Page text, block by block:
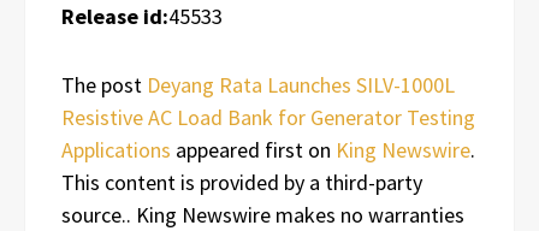
Release id:45533
The post Deyang Rata Launches SILV-1000L
Resistive AC Load Bank for Generator Testing
Applications appeared first on King Newswire.
This content is provided by a third-party
source.. King Newswire makes no warranties